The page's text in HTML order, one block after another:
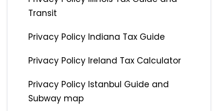
Transit
Privacy Policy Indiana Tax Guide
Privacy Policy Ireland Tax Calculator
Privacy Policy Istanbul Guide and
Subway map